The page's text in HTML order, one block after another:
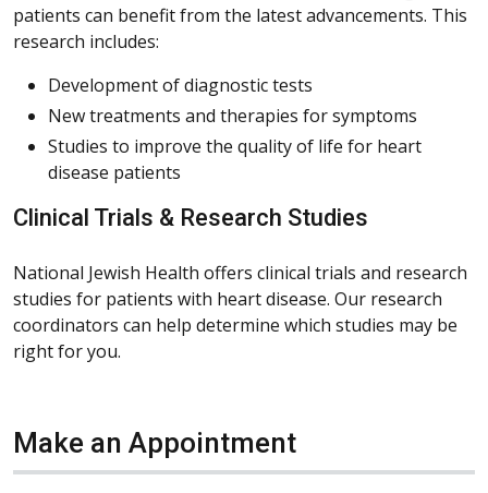
patients can benefit from the latest advancements. This
research includes:
Development of diagnostic tests
New treatments and therapies for symptoms
Studies to improve the quality of life for heart
disease patients
Clinical Trials & Research Studies
National Jewish Health offers clinical trials and research
studies for patients with heart disease. Our research
coordinators can help determine which studies may be
right for you.
Make an Appointment